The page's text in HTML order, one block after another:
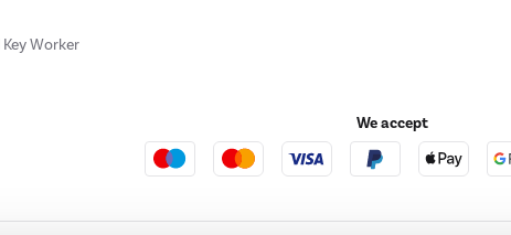
Worker
We accept